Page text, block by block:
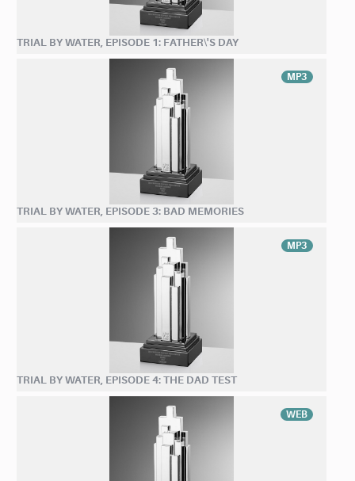
TRIAL BY WATER, EPISODE 1: FATHER\'S DAY
MP3
TRIAL BY WATER, EPISODE 3: BAD MEMORIES
MP3
TRIAL BY WATER, EPISODE 4: THE DAD TEST
WEB